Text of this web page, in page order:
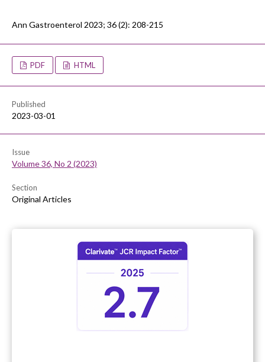
Ann Gastroenterol 2023; 36 (2): 208-215
PDF HTML
Published
2023-03-01
Issue
Volume 36, No 2 (2023)
Section
Original Articles